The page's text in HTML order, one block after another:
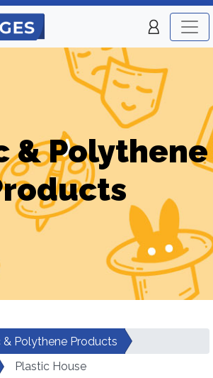
& Polythene
& Polythene Products
Plastic House